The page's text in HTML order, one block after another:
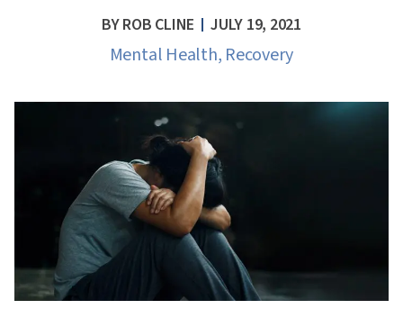
BYROB CLINE JULY 19, 2021
Mental Health, Recovery